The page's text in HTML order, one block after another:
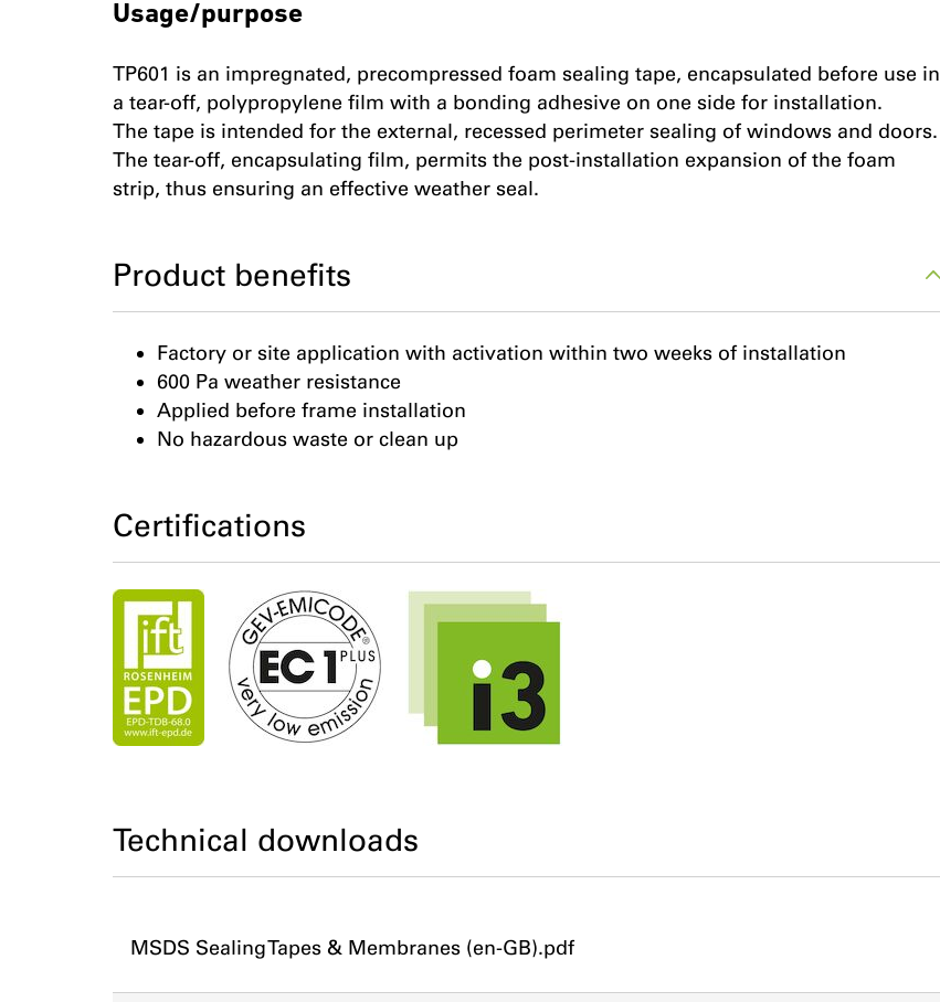
Usage/purpose
TP601 is an impregnated, precompressed foam sealing tape, encapsulated before use in
a tear-off, polypropylene film with a bonding adhesive on one side for installation.
The tape is intended for the external, recessed perimeter sealing of windows and doors.
The tear-off, encapsulating film, permits the post-installation expansion of the foam
strip, thus ensuring an effective weather seal.
Product benefits
Factory or site application with activation within two weeks of installation
600 Pa weather resistance
Applied before frame installation
No hazardous waste or clean up
Certifications
Technical downloads
MSDS Sealing Tapes & Membranes (en-GB).pdf